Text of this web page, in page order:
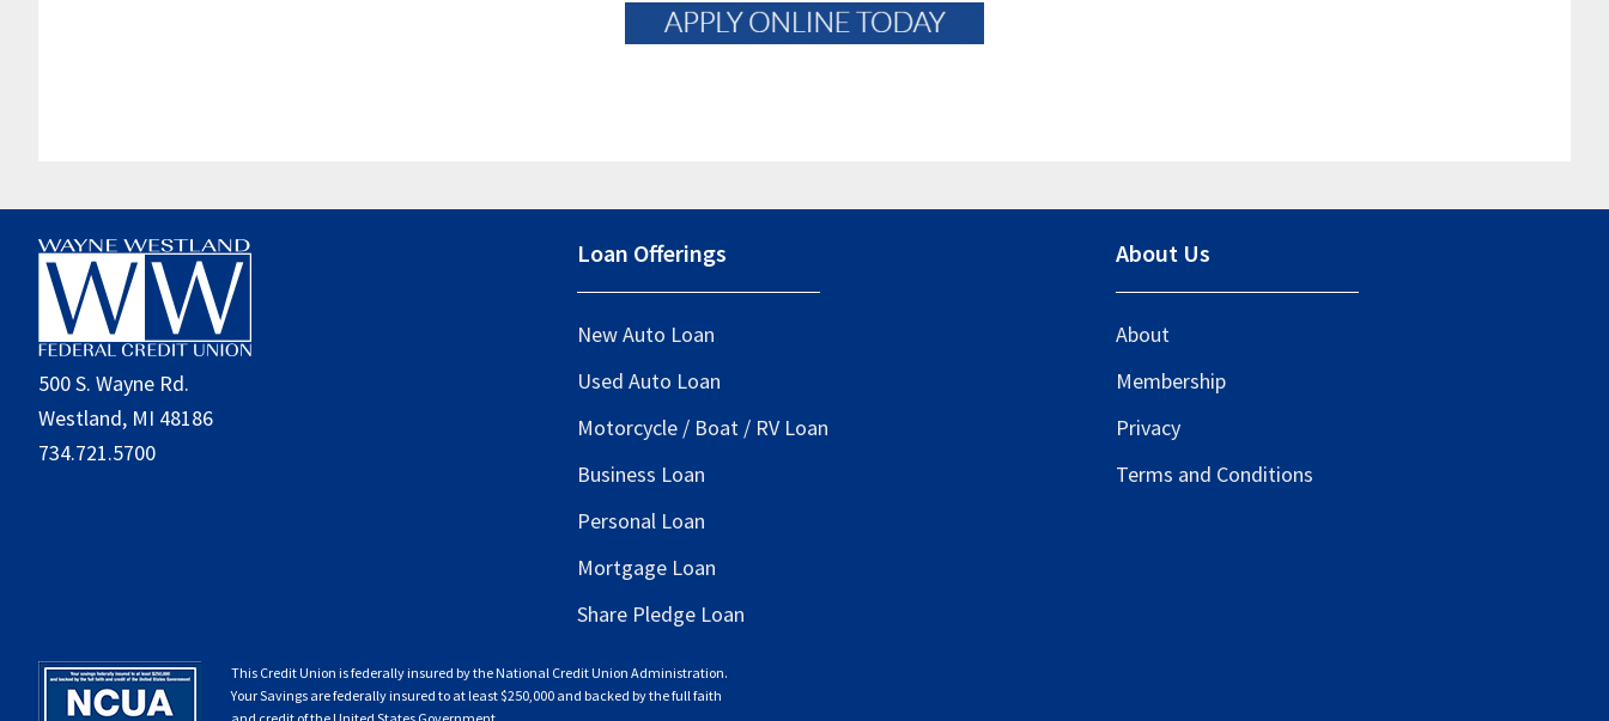
Footer
500 S. Wayne Rd.
Westland, MI 48186
734.721.5700
Loan Offerings
New Auto Loan
Used Auto Loan
Motorcycle / Boat / RV Loan
Business Loan
Personal Loan
Mortgage Loan
Share Pledge Loan
About Us
About
Membership
Privacy
Terms and Conditions
This Credit Union is federally insured by the National Credit Union Administration.
Your Savings are federally insured to at least $250,000 and backed by the full faith